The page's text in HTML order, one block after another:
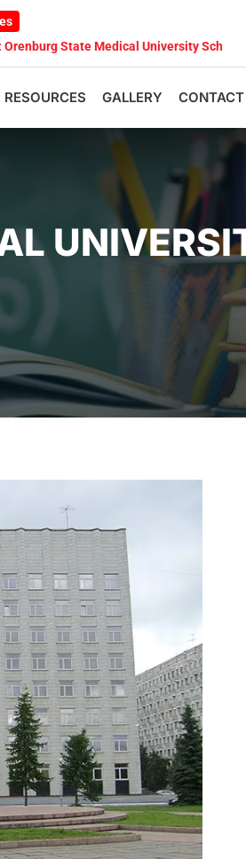
Medical University Scholarship Test
RESOURCES GALLERY